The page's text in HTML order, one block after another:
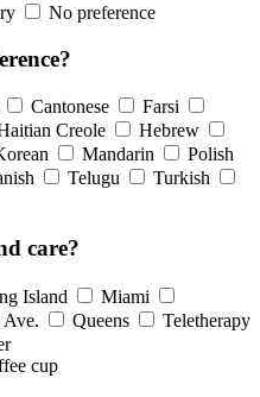
No preference
Cantonese
Farsi
Creole
Hebrew
Mandarin
Polish
Telugu
Turkish
care?
Island
Miami
Queens
Teletherapy